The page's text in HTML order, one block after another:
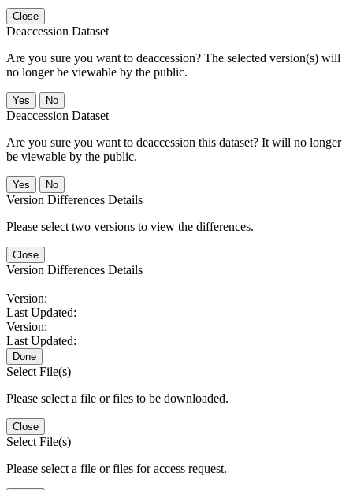
Close
Deaccession Dataset
Are you sure you want to deaccession? The selected version(s) will
no longer be viewable by the public.
No
Deaccession Dataset
Are you sure you want to deaccession this dataset? It will no longer
be viewable by the public.
No
Version Differences Details
Please select two versions to view the differences.
Close
Version Differences Details
Version:
Last Updated:
Version:
Last Updated:
Done
Select File(s)
Please select a file or files to be downloaded.
Close
Select File(s)
Please select a file or files for access request.